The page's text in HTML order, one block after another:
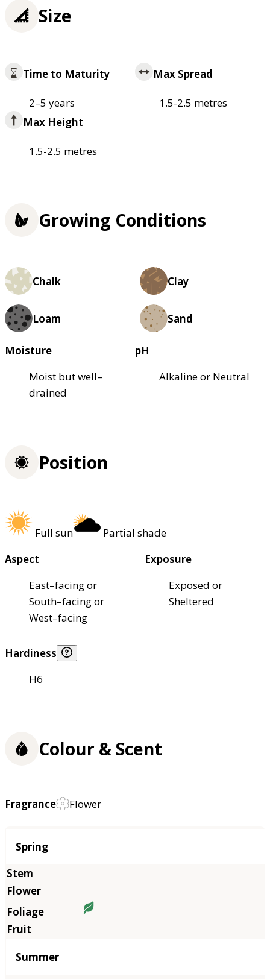
Size
Time to Maturity
2–5 years
Max Spread
1.5-2.5 metres
Max Height
1.5-2.5 metres
Growing Conditions
Chalk Clay
Loam Sand
Moisture
Moist but well–
drained
pH
Alkaline or Neutral
Position
Full sun
Partial shade
Aspect
East–facing or
South–facing or
West–facing
Exposure
Exposed or
Sheltered
Hardiness
H6
Colour & Scent
Fragrance Flower
Season
Spring
Summer